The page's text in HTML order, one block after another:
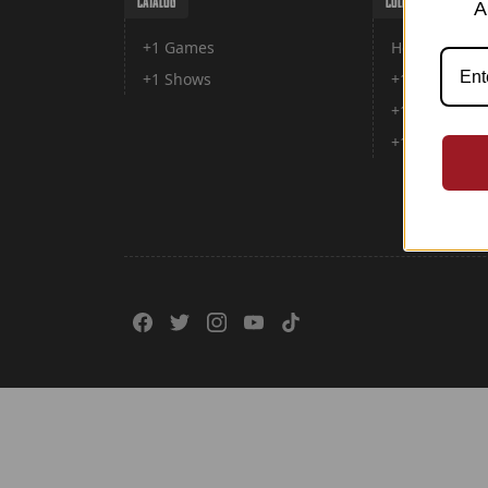
+1 Games
+1 Shows
Home
+1 games
+1 Shows
+1 Forward